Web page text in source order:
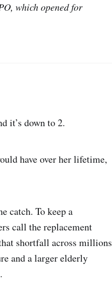
which opened for
it’s down to 2.
have over her lifetime,
catch. To keep a
call the replacement
shortfall across millions
and a larger elderly